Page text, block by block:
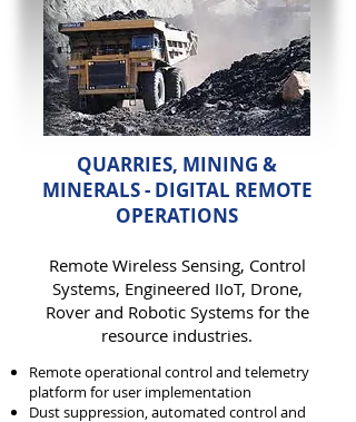
QUARRIES, MINING &
MINERALS - DIGITAL REMOTE
OPERATIONS
Remote Wireless Sensing, Control
Systems, Engineered IIoT, Drone,
Rover and Robotic Systems for the
resource industries.
Remote operational control and telemetry
platform for user implementation
Dust suppression, automated control and